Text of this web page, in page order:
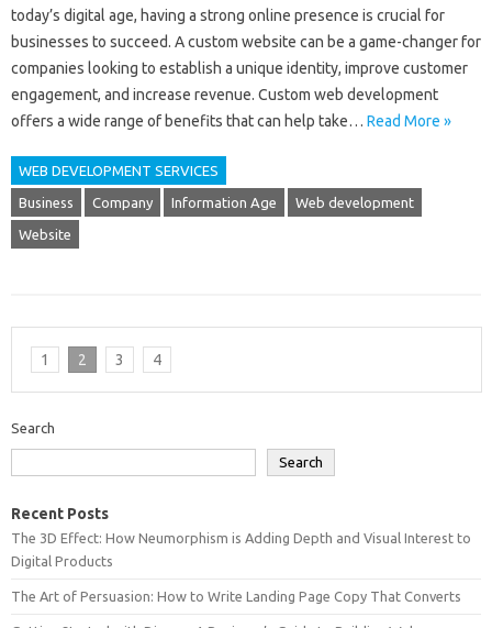
today’s digital age, having a strong online presence is crucial for
businesses to succeed. A custom website can be a game-changer for
companies looking to establish a unique identity, improve customer
engagement, and increase revenue. Custom web development
offers a wide range of benefits that can help take… Read More »
WEB DEVELOPMENT SERVICES
Business Company Information Age Web development
Website
1 2 3 4
Search
Search
Recent Posts
The 3D Effect: How Neumorphism is Adding Depth and Visual Interest to
Digital Products
The Art of Persuasion: How to Write Landing Page Copy That Converts